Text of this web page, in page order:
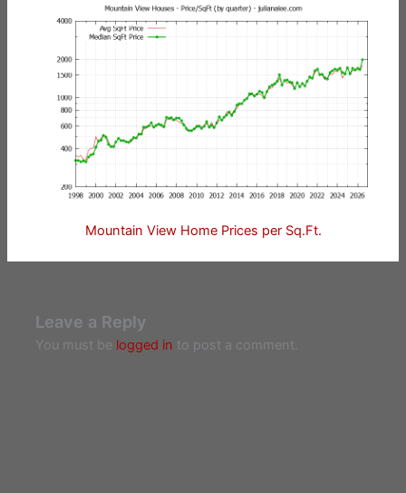
Mountain View Home Prices per Sq.Ft.
Leave a Reply
You must be logged in to post a comment.